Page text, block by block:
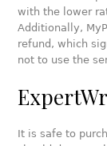
with the lower
Additionally,
refund, which
not to use the
It is safe to